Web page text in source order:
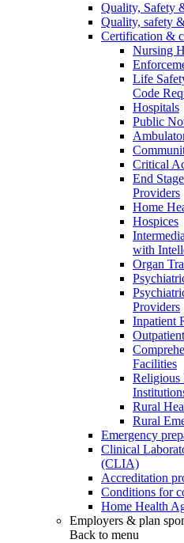
Quality, Safety
Quality, safety
Certification &
Nursing
Life
Code
Hospitals
Public
Critical
End
Providers
Home
Hospices
with
Organ
Providers
Inpatient
Facilities
Religious
Rural
Rural
Emergency
Clinical
(CLIA)
Accreditation
Conditions for
Home Health
Employers & plan
Back to menu